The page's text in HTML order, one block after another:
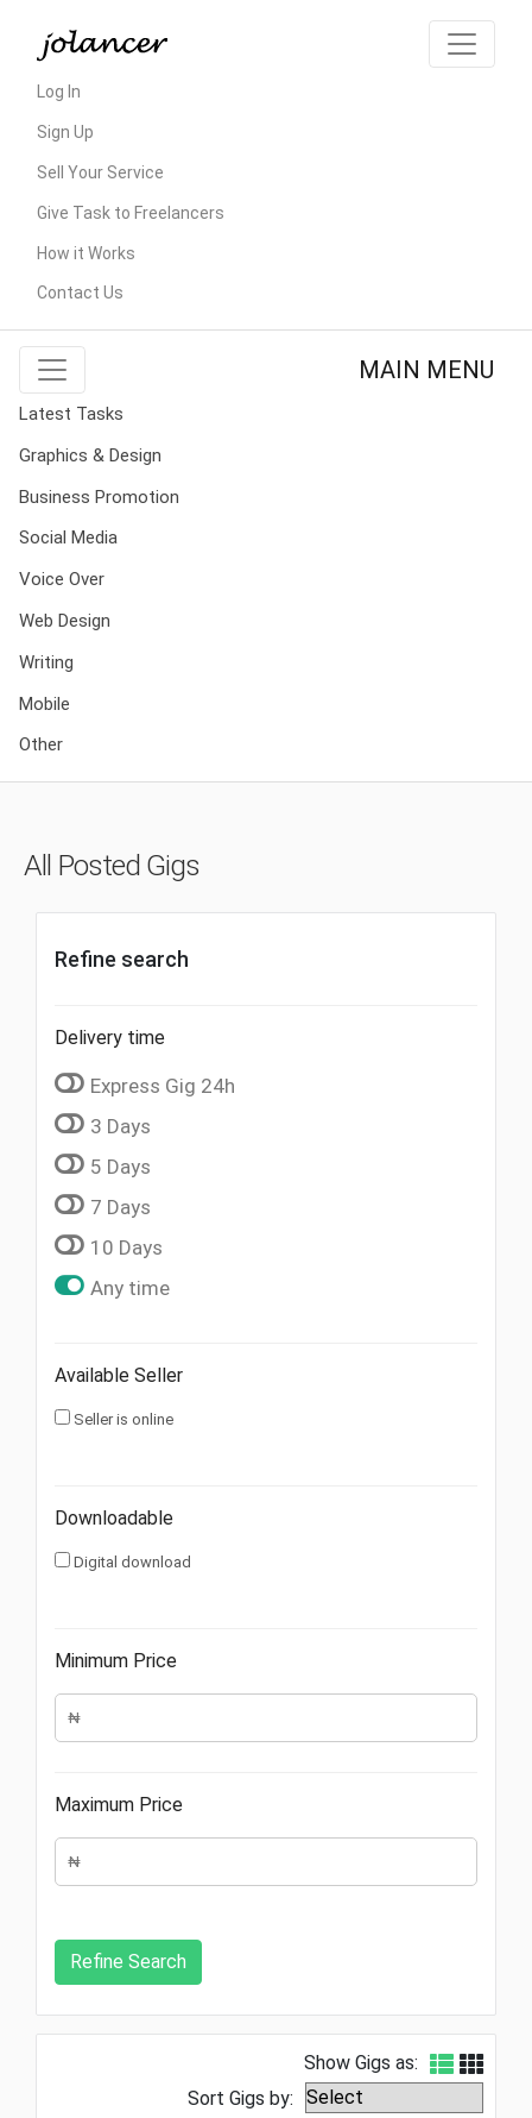
Log In
Sign Up
Sell Your Service
Give Task to Freelancers
How it Works
Contact Us
MAIN MENU
Latest Tasks
Graphics & Design
Business Promotion
Social Media
Voice Over
Web Design
Writing
Mobile
Other
All Posted Gigs
Refine search
Delivery time
Express Gig 24h
3 Days
5 Days
7 Days
10 Days
Any time
Available Seller
Seller is online
Downloadable
Digital download
Minimum Price
Maximum Price
Show Gigs as:
Sort Gigs by: